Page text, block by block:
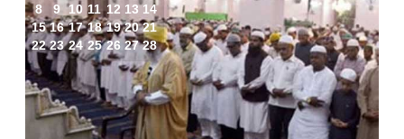
8
9 10 11 12 13 14
15 16 17 18 19 20 21
22 23 24 25 26 27 28